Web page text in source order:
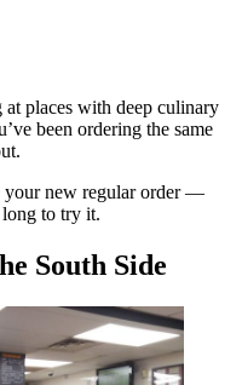
places with deep culinary
been ordering the same
your new regular order —
to try it.
South Side